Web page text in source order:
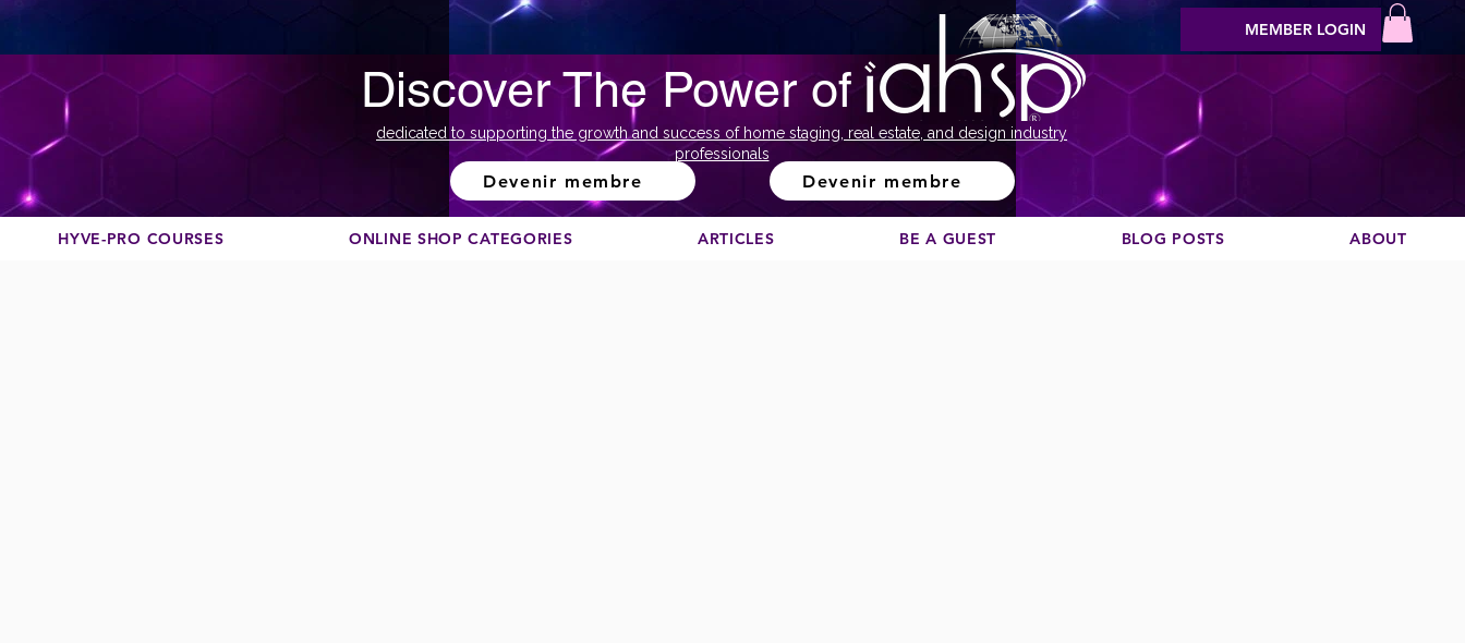
Discover The Power of
dedicated to supporting the growth and success of home staging, real estate, and design industry
professionals
Devenir membre Devenir membre
MEMBER LOGIN
HYVE-PRO COURSES ONLINE SHOP CATEGORIES ARTICLES BE A GUEST BLOG POSTS ABOUT